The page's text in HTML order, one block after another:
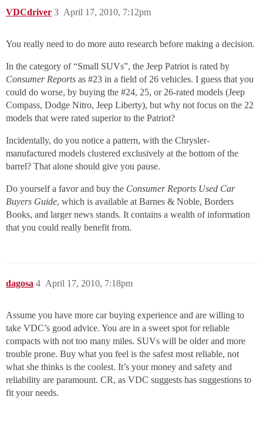
VDCdriver April 17, 2010, 7:12pm
3
You really need to do more auto research before making a decision.
In the category of “Small SUVs”, the Jeep Patriot is rated by
Consumer Reports as #23 in a field of 26 vehicles. I guess that you
could do worse, by buying the #24, 25, or 26-rated models (Jeep
Compass, Dodge Nitro, Jeep Liberty), but why not focus on the 22
models that were rated superior to the Patriot?
Incidentally, do you notice a pattern, with the Chrysler-
manufactured models clustered exclusively at the bottom of the
barrel? That alone should give you pause.
Do yourself a favor and buy the Consumer Reports Used Car
Buyers Guide, which is available at Barnes & Noble, Borders
Books, and larger news stands. It contains a wealth of information
that you could really benefit from.
dagosa April 17, 2010, 7:18pm
4
Assume you have more car buying experience and are willing to
take VDC’s good advice. You are in a sweet spot for reliable
compacts with not too many miles. SUVs will be older and more
trouble prone. Buy what you feel is the safest most reliable, not
what she thinks is the coolest. It’s your money and safety and
reliability are paramount. CR, as VDC suggests has suggestions to
fit your needs.